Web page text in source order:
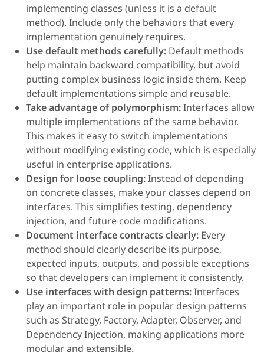
implementing classes (unless it is a default
method). Include only the behaviors that every
implementation genuinely requires.
Use default methods carefully: Default methods
help maintain backward compatibility, but avoid
putting complex business logic inside them. Keep
default implementations simple and reusable.
Take advantage of polymorphism:Interfaces allow
multiple implementations of the same behavior.
This makes it easy to switch implementations
without modifying existing code, which is especially
useful in enterprise applications.
Design for loose coupling:Instead of depending
on concrete classes, make your classes depend on
interfaces. This simplifies testing, dependency
injection, and future code modifications.
Document interface contracts clearly: Every
method should clearly describe its purpose,
expected inputs, outputs, and possible exceptions
so that developers can implement it consistently.
Use interfaces with design patterns:Interfaces
play an important role in popular design patterns
such as Strategy, Factory, Adapter, Observer, and
Dependency Injection, making applications more
modular and extensible.